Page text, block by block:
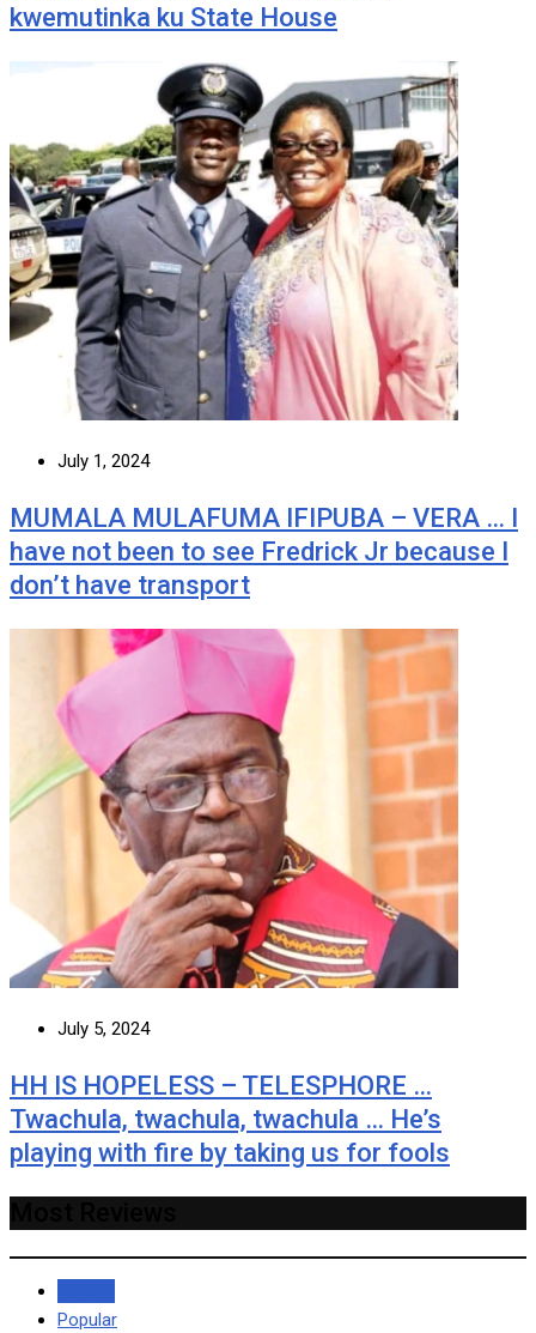
kwemutinka ku State House
July 1, 2024
MUMALA MULAFUMA IFIPUBA – VERA … I
have not been to see Fredrick Jr because I
don’t have transport
July 5, 2024
HH IS HOPELESS – TELESPHORE …
Twachula, twachula, twachula … He’s
playing with fire by taking us for fools
Popular